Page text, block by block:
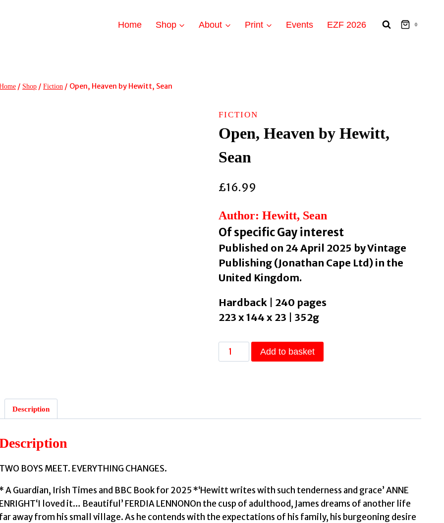
Home Shop About Print Events EZF 2026 0
/ Shop / Fiction / Open, Heaven by Hewitt, Sean
FICTION
Open, Heaven by Hewitt,
Sean
£16.99
Author: Hewitt, Sean
Of specific Gay interest
Published on 24 April 2025 by Vintage
Publishing (Jonathan Cape Ltd) in the
United Kingdom.
Hardback | 240 pages
223 x 144 x 23 | 352g
Open,
Heaven
Add to basket
Description
TWO BOYS MEET. EVERYTHING CHANGES.
A Guardian, Irish Times and BBC Book for 2025 *‘Hewitt writes with such tenderness and grace’ ANNE
ENRIGHT‘I loved it… Beautiful’ FERDIA LENNONOn the cusp of adulthood, James dreams of another life
far away from his small village. As he contends with the expectations of his family, his burgeoning desire